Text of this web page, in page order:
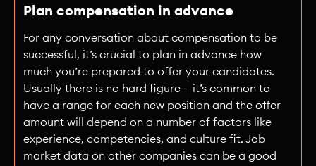
Plan compensation in advance
For any conversation about compensation to be
successful, it’s crucial to plan in advance how
much you’re prepared to offer your candidates.
Usually there is no hard figure — it’s common to
have a range for each new position and the offer
amount will depend on a number of factors like
experience, competencies, and culture fit. Job
market data on other companies can be a good